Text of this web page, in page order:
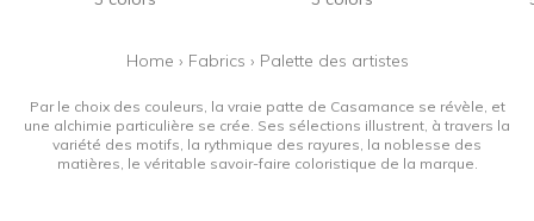
Home › Fabrics › Palette des artistes
Par le choix des couleurs, la vraie patte de Casamance se révèle, et
une alchimie particulière se crée. Ses sélections illustrent, à travers la
variété des motifs, la rythmique des rayures, la noblesse des
matières, le véritable savoir-faire coloristique de la marque.